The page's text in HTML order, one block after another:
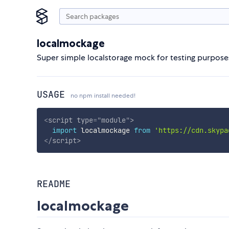
localmockage
Super simple localstorage mock for testing
USAGE no npm install needed!
<script type="module">
import localmockage from 'https://
</script>
README
localmockage